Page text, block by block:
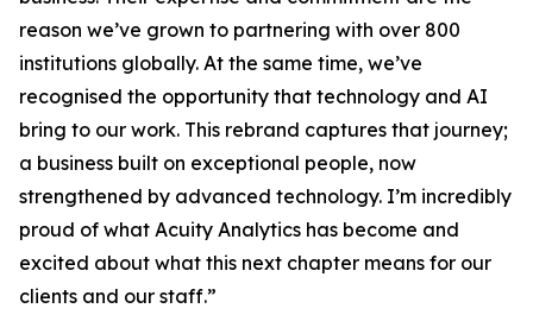
reason we’ve grown to partnering with over 800
institutions globally. At the same time, we’ve
recognised the opportunity that technology and AI
bring to our work. This rebrand captures that journey;
a business built on exceptional people, now
strengthened by advanced technology. I’m incredibly
proud of what Acuity Analytics has become and
excited about what this next chapter means for our
clients and our staff.”